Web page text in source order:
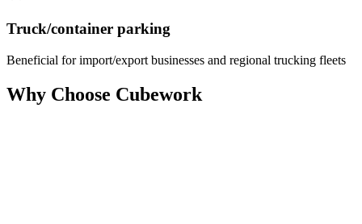
Truck/container parking
Beneficial for import/export businesses and regional trucking fleets
Why Choose Cubework